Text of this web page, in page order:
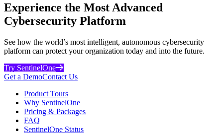
Experience the Most Advanced
Cybersecurity Platform
See how the world’s most intelligent, autonomous cybersecurity
platform can protect your organization today and into the future.
Try SentinelOne
Get a DemoContact Us
Product Tours
Why SentinelOne
Pricing & Packages
FAQ
SentinelOne Status